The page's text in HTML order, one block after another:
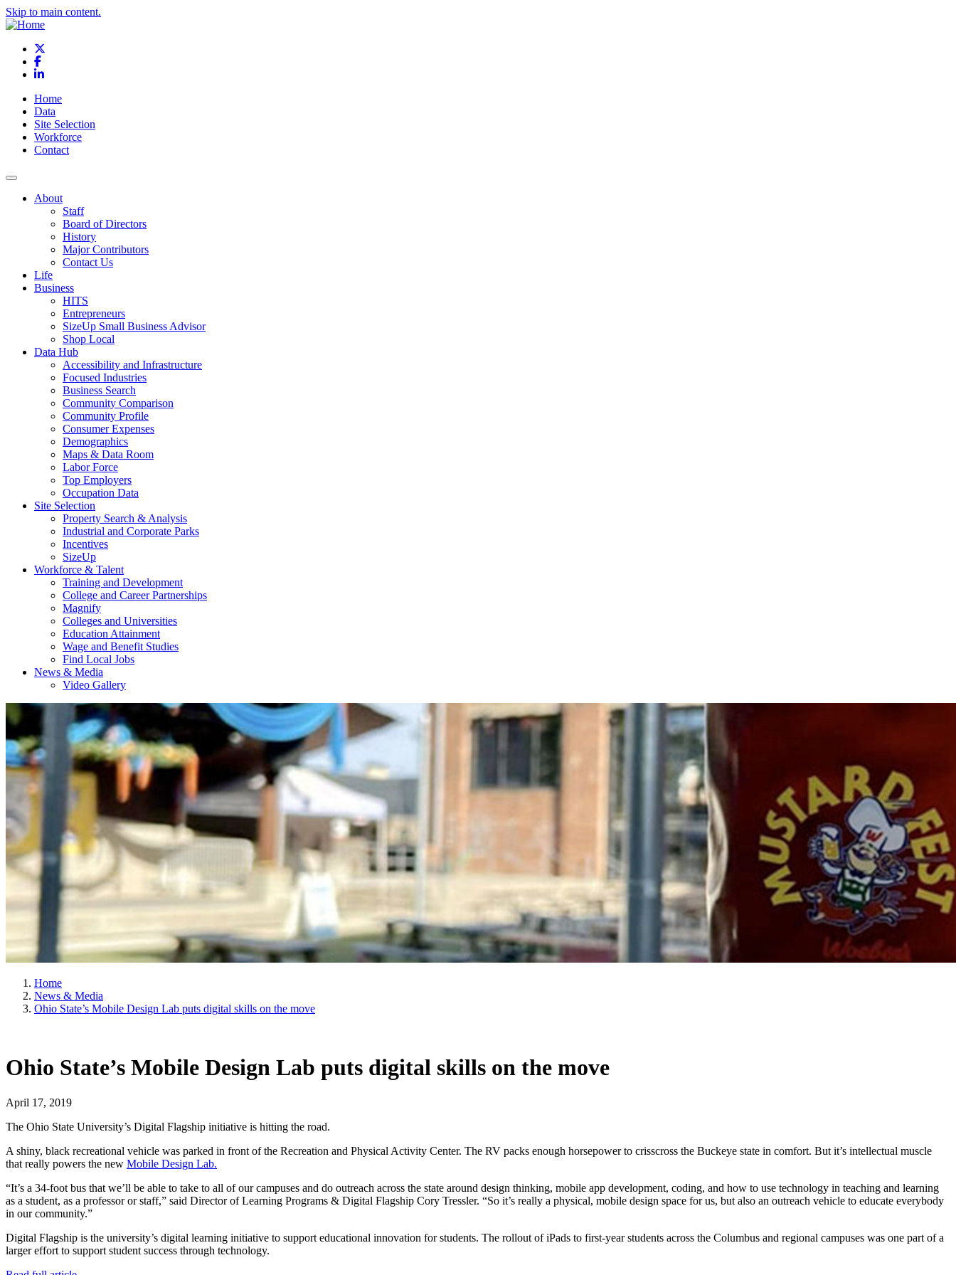
Skip to main content.
Facebook
LinkedIn
Home
Data
Site Selection
Workforce
Contact
About
Staff
Board of Directors
History
Major Contributors
Contact Us
Life
Business
HITS
Entrepreneurs
SizeUp Small Business Advisor
Shop Local
Data Hub
Accessibility and Infrastructure
Focused Industries
Business Search
Community Comparison
Community Profile
Consumer Expenses
Demographics
Maps & Data Room
Labor Force
Top Employers
Occupation Data
Site Selection
Property Search & Analysis
Industrial and Corporate Parks
Incentives
SizeUp
Workforce & Talent
Training and Development
College and Career Partnerships
Magnify
Colleges and Universities
Education Attainment
Wage and Benefit Studies
Find Local Jobs
News & Media
Video Gallery
Home
News & Media
Ohio State’s Mobile Design Lab puts digital skills on the move
Ohio State’s Mobile Design Lab puts digital skills on the move
April 17, 2019
The Ohio State University’s Digital Flagship initiative is hitting the road.
A shiny, black recreational vehicle was parked in front of the Recreation and Physical Activity Center. The RV packs enough horsepower to crisscross the Buckeye state in comfort. But it’s intellectual muscle
that really powers the new Mobile Design Lab.
“It’s a 34-foot bus that we’ll be able to take to all of our campuses and do outreach across the state around design thinking, mobile app development, coding, and how to use technology in teaching and learning
as a student, as a professor or staff,” said Director of Learning Programs & Digital Flagship Cory Tressler. “So it’s really a physical, mobile design space for us, but also an outreach vehicle to educate everybody
in our community.”
Digital Flagship is the university’s digital learning initiative to support educational innovation for students. The rollout of iPads to first-year students across the Columbus and regional campuses was one part of a
larger effort to support student success through technology.